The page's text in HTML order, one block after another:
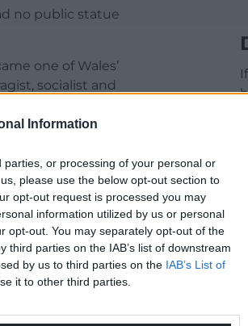
Information
or processing of your personal or
please use the below opt-out section to
opt-out request is processed you may
information utilized by us or personal
opt-out. You may separately opt-out of the
parties on the IAB’s list of downstream
by us to third parties on the IAB’s List of
it to other third parties.
no public statue
one of Wales’
socialist and
conditions in
won the right to
them as
Welsh to
families.